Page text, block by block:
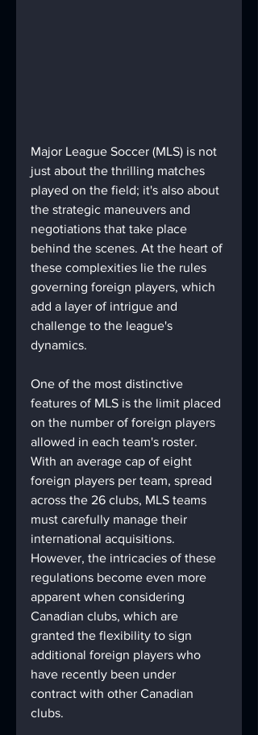
Major League Soccer (MLS) is not
just about the thrilling matches
played on the field; it's also about
the strategic maneuvers and
negotiations that take place
behind the scenes. At the heart of
these complexities lie the rules
governing foreign players, which
add a layer of intrigue and
challenge to the league's
dynamics.
One of the most distinctive
features of MLS is the limit placed
on the number of foreign players
allowed in each team's roster.
With an average cap of eight
foreign players per team, spread
across the 26 clubs, MLS teams
must carefully manage their
international acquisitions.
However, the intricacies of these
regulations become even more
apparent when considering
Canadian clubs, which are
granted the flexibility to sign
additional foreign players who
have recently been under
contract with other Canadian
clubs.